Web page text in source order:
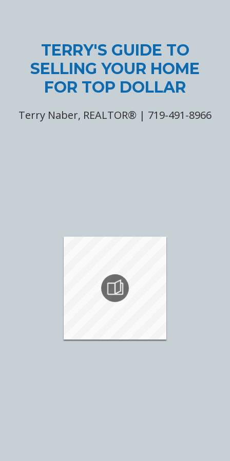
TERRY'S GUIDE TO
SELLING YOUR HOME
FOR TOP DOLLAR
Terry Naber, REALTOR® | 719-491-8966